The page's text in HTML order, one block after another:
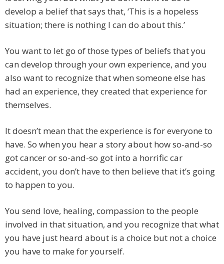
develop a belief that says that, ‘This is a hopeless
situation; there is nothing I can do about this.’
You want to let go of those types of beliefs that you
can develop through your own experience, and you
also want to recognize that when someone else has
had an experience, they created that experience for
themselves.
It doesn’t mean that the experience is for everyone to
have. So when you hear a story about how so-and-so
got cancer or so-and-so got into a horrific car
accident, you don’t have to then believe that it’s going
to happen to you.
You send love, healing, compassion to the people
involved in that situation, and you recognize that what
you have just heard about is a choice but not a choice
you have to make for yourself.